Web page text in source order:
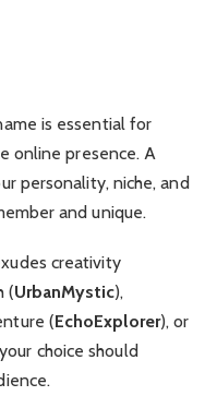
is essential for
online presence. A
personality, niche, and
and unique.
creativity
(UrbanMystic),
(EchoExplorer), or
choice should